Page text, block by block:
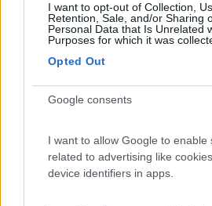
I want to opt-out of Collection,
Retention, Sale, and/or Sharing
Personal Data that Is Unrelated
Purposes for which it was
Opted Out
Google consents
I want to allow Google to enable
related to advertising like
device identifiers in apps.
8.8 Area Burcina di
Area di sosta